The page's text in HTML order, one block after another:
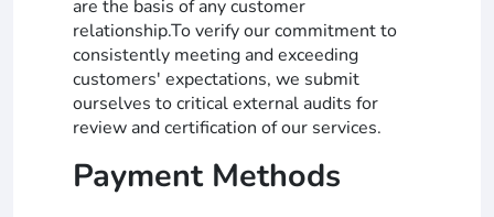
are the basis of any customer
relationship.To verify our commitment to
consistently meeting and exceeding
customers' expectations, we submit
ourselves to critical external audits for
review and certification of our services.
Payment Methods